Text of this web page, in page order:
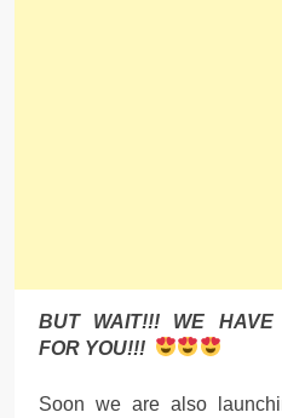
BUT WAIT!!! WE HAVE
FOR YOU!!!
Soon we are also